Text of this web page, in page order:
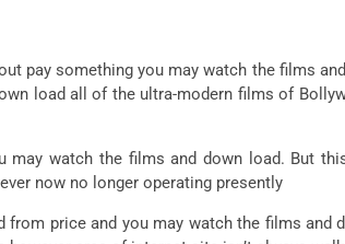
pay something you may watch the films
load all of the ultra-modern films of
watch the films and down load. But
now no longer operating presently
price and you may watch the films and